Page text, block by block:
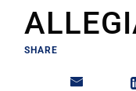
SHARE